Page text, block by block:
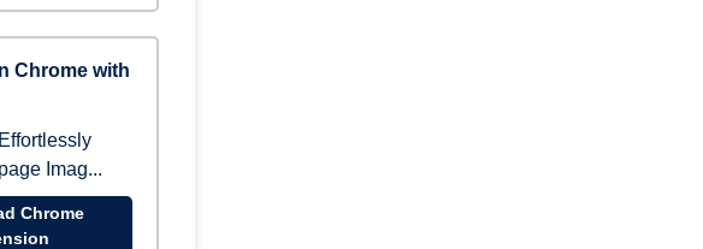
Chrome with
Imag...
Chrome